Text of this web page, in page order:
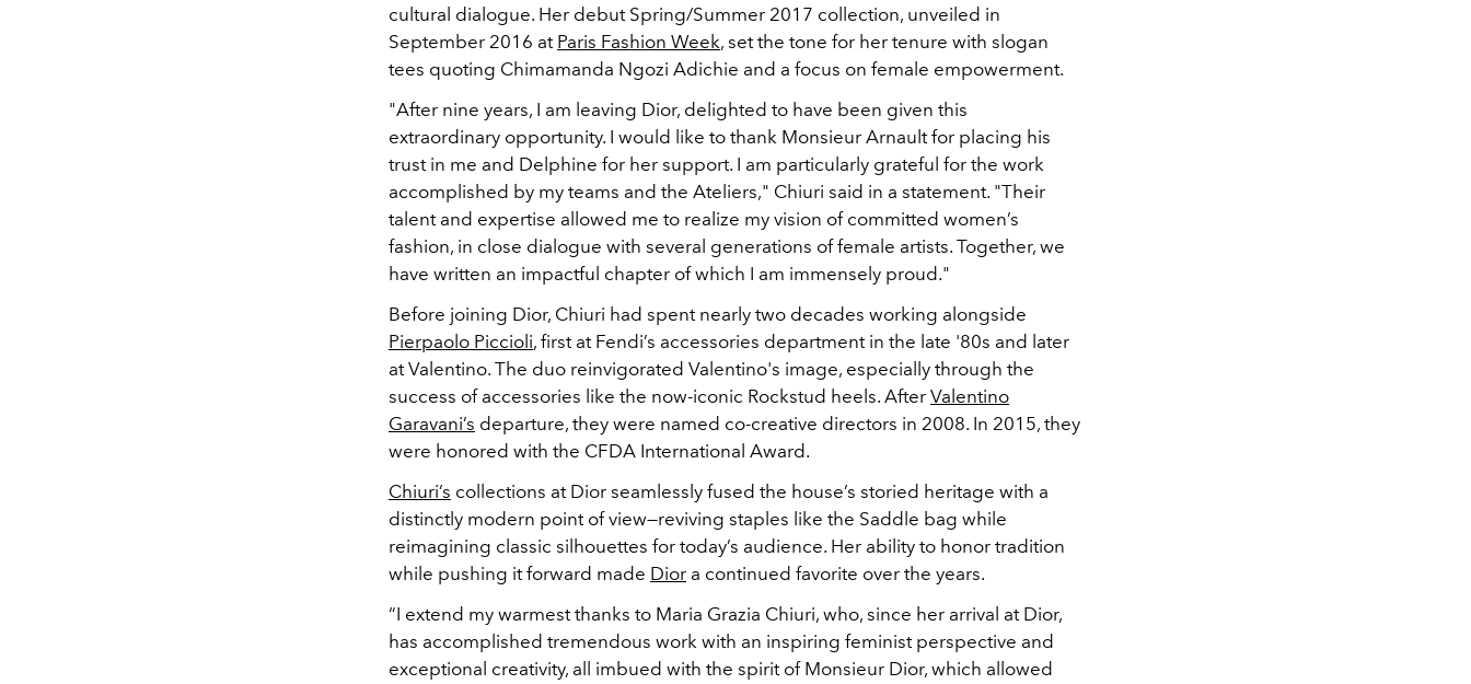
cultural dialogue. Her debut Spring/Summer 2017 collection, unveiled in
September 2016 at Paris Fashion Week, set the tone for her tenure with slogan
tees quoting Chimamanda Ngozi Adichie and a focus on female empowerment.
"After nine years, I am leaving Dior, delighted to have been given this
extraordinary opportunity. I would like to thank Monsieur Arnault for placing his
trust in me and Delphine for her support. I am particularly grateful for the work
accomplished by my teams and the Ateliers," Chiuri said in a statement. "Their
talent and expertise allowed me to realize my vision of committed women’s
fashion, in close dialogue with several generations of female artists. Together, we
have written an impactful chapter of which I am immensely proud."
Before joining Dior, Chiuri had spent nearly two decades working alongside
Pierpaolo Piccioli, first at Fendi’s accessories department in the late '80s and later
at Valentino. The duo reinvigorated Valentino's image, especially through the
success of accessories like the now-iconic Rockstud heels. After Valentino
Garavani’s departure, they were named co-creative directors in 2008. In 2015, they
were honored with the CFDA International Award.
Chiuri’s collections at Dior seamlessly fused the house’s storied heritage with a
distinctly modern point of view—reviving staples like the Saddle bag while
reimagining classic silhouettes for today’s audience. Her ability to honor tradition
while pushing it forward made Dior a continued favorite over the years.
“I extend my warmest thanks to Maria Grazia Chiuri, who, since her arrival at Dior,
has accomplished tremendous work with an inspiring feminist perspective and
exceptional creativity, all imbued with the spirit of Monsieur Dior, which allowed